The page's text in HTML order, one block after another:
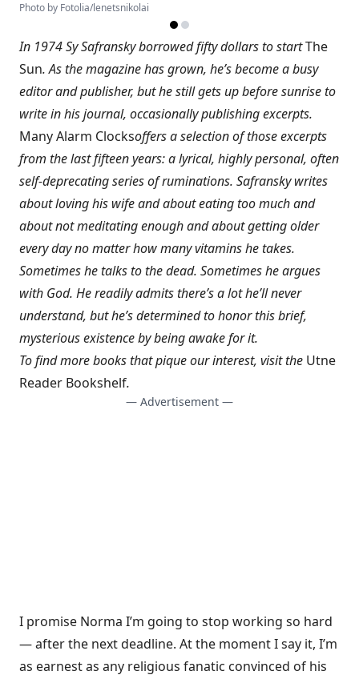
Photo by Fotolia/lenetsnikolai
In 1974 Sy Safransky borrowed fifty dollars to startThe
Sun. As the magazine has grown, he’s become a busy
editor and publisher, but he still gets up before sunrise to
write in his journal, occasionally publishing excerpts.
Many Alarm Clocksoffers a selection of those excerpts
from the last fifteen years: a lyrical, highly personal, often
self-deprecating series of ruminations. Safransky writes
about loving his wife and about eating too much and
about not meditating enough and about getting older
every day no matter how many vitamins he takes.
Sometimes he talks to the dead. Sometimes he argues
with God. He readily admits there’s a lot he’ll never
understand, but he’s determined to honor this brief,
mysterious existence by being awake for it.
To find more books that pique our interest, visit the Utne
Reader Bookshelf.
— Advertisement —
I promise Norma I’m going to stop working so hard
— after the next deadline. At the moment I say it, I’m
as earnest as any religious fanatic convinced of his